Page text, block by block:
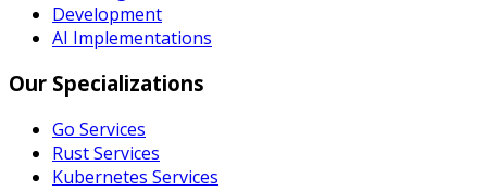
Development
AI Implementations
Our Specializations
Go Services
Rust Services
Kubernetes Services